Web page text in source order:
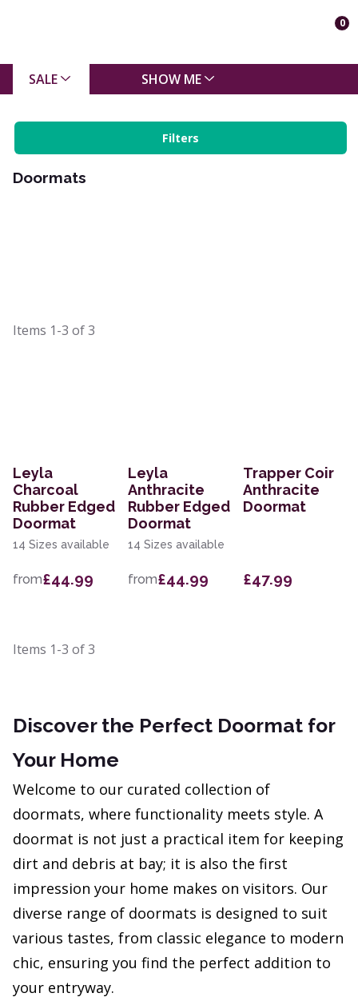
0
SALE SHOW ME
Filters
Doormats
Items 1-3 of3
Leyla
Charcoal
Rubber Edged
Doormat
14 Sizes available
from£44.99
Leyla
Anthracite
Rubber Edged
Doormat
14 Sizes available
from£44.99
Trapper Coir
Anthracite
Doormat
£47.99
Items 1-3 of3
Discover the Perfect Doormat for
Your Home
Welcome to our curated collection of
doormats, where functionality meets style. A
doormat is not just a practical item for keeping
dirt and debris at bay; it is also the first
impression your home makes on visitors. Our
diverse range of doormats is designed to suit
various tastes, from classic elegance to modern
chic, ensuring you find the perfect addition to
your entryway.